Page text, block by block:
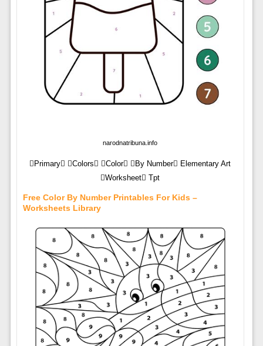
narodnatribuna.info
Primary Colors Color By Number Elementary Art
Worksheet Tpt
Free Color By Number Printables For Kids –
Worksheets Library